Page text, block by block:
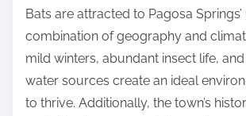
Bats are attracted to Pagosa
combination of geography and
mild winters, abundant insect life,
water sources create an ideal
to thrive. Additionally, the town’s